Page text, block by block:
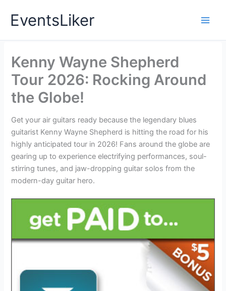
EventsLiker
Kenny Wayne Shepherd
Tour 2026: Rocking Around
the Globe!
Get your air guitars ready because the legendary blues
guitarist Kenny Wayne Shepherd is hitting the road for his
highly anticipated tour in 2026! Fans around the globe are
gearing up to experience electrifying performances, soul-
stirring tunes, and jaw-dropping guitar solos from the
modern-day guitar hero.